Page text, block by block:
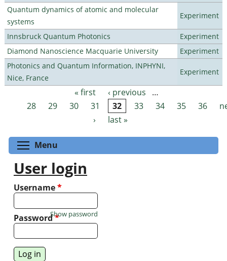
Quantum dynamics of atomic and molecular
systems
Experiment
Innsbruck Quantum Photonics
Experiment
Diamond Nanoscience Macquarie University
Experiment
Photonics and Quantum Information, INPHYNI,
Nice, France
Experiment
Pages « first ‹ previous
…
28
29 30 31 32 33 34 35 36
›
last »
Menu
User login
Username*
Password*
Show password